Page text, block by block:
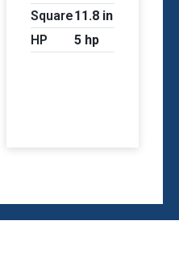
Square11.8 in
HP
5 hp